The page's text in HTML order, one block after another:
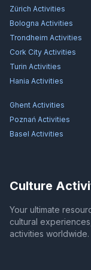
Zürich Activities
Bologna Activities
Trondheim Activities
Cork City Activities
Turin Activities
Hania Activities
Ghent Activities
Poznań Activities
Basel Activities
Culture
Your ultimate
cultural
activities worldwide.